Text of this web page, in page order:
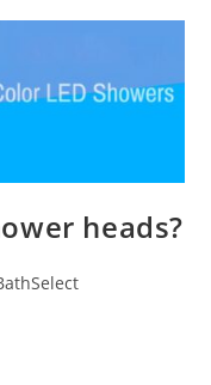
heads?